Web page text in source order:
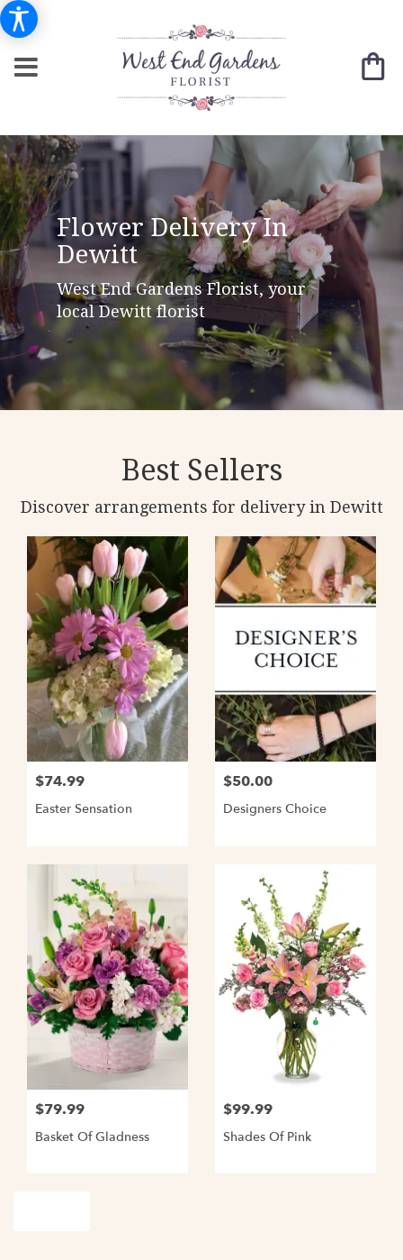
Flower Delivery In
Dewitt
West End Gardens Florist, your
local Dewitt florist
Best Sellers
Discover arrangements for delivery in Dewitt
$74.99
Easter Sensation
$50.00
Designers Choice
$79.99
Basket Of Gladness
$99.99
Shades Of Pink